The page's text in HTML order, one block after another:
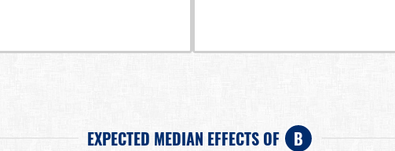
EXPECTED MEDIAN EFFECTS OF B